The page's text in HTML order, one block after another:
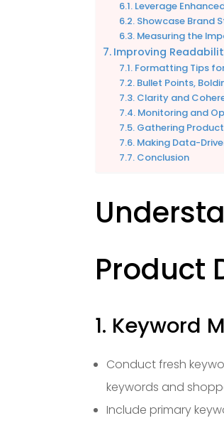
Leverage
Showcase Brand
Measuring the
Improving
Formatting Tips
Bullet Points,
Clarity and
Monitoring and
Gathering
Making Data-
Conclusion
Product
1. Keyword
Conduct fresh
keywords and
Include primary